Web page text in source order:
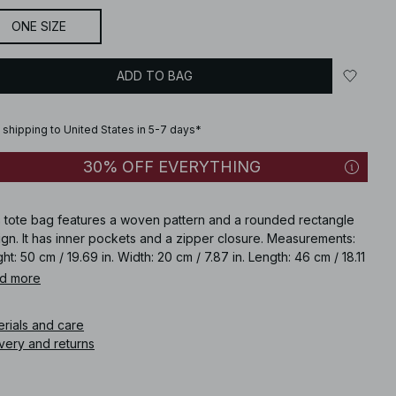
ONE SIZE
ADD TO BAG
shipping to United States in 5-7 days*
30% OFF EVERYTHING
tote bag features a woven pattern and a rounded rectangle
It has inner pockets and a zipper closure. Measurements:
50 cm / 19.69 in. Width: 20 cm / 7.87 in. Length: 46 cm / 18.11
length: 41 cm / 16.14 in. This tote bag comes in black.
more
and care
and returns